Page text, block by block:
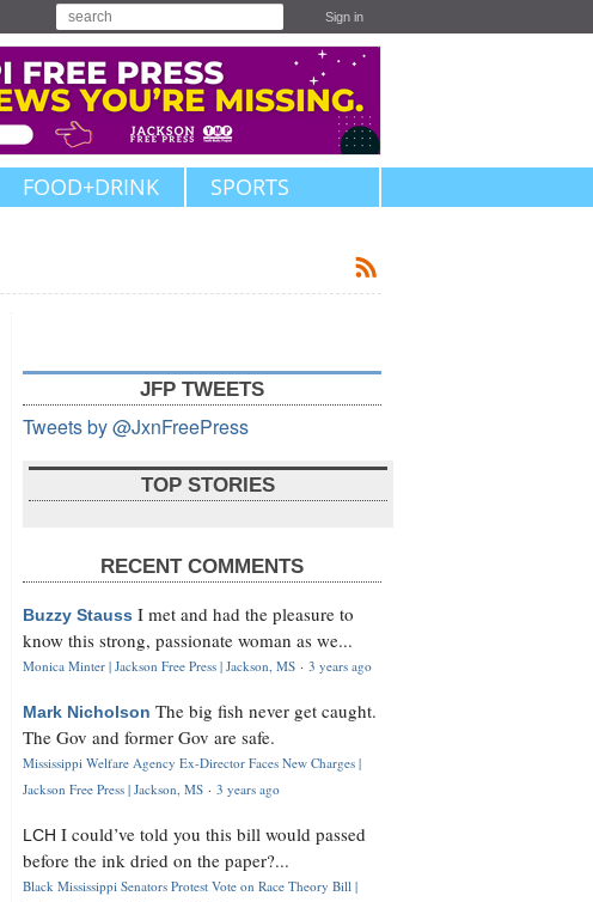
Sign in
FOOD+DRINK SPORTS
JFP TWEETS
Tweets by @JxnFreePress
TOP STORIES
RECENT COMMENTS
Buzzy Stauss I met and had the pleasure to
know this strong, passionate woman as we...
Monica Minter | Jackson Free Press | Jackson, MS · 3 years ago
Mark Nicholson The big fish never get caught.
The Gov and former Gov are safe.
Mississippi Welfare Agency Ex-Director Faces New Charges |
Jackson Free Press | Jackson, MS · 3 years ago
LCH I could’ve told you this bill would passed
before the ink dried on the paper?...
Black Mississippi Senators Protest Vote on Race Theory Bill |